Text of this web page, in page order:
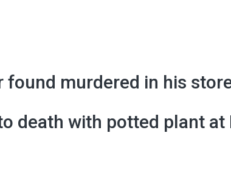
found murdered in his
death with potted plant at